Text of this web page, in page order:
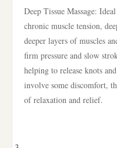
Deep Tissue Massage:
chronic muscle tension,
deeper layers of muscles
firm pressure and slow
helping to release knots
involve some discomfort,
of relaxation and relief.